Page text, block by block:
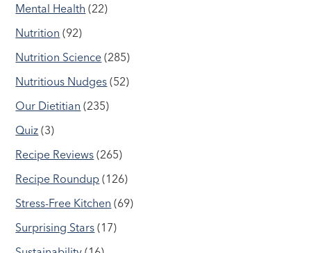
Mental Health (22)
Nutrition (92)
Nutrition Science (285)
Nutritious Nudges (52)
Our Dietitian (235)
Quiz (3)
Recipe Reviews (265)
Recipe Roundup (126)
Stress-Free Kitchen (69)
Surprising Stars (17)